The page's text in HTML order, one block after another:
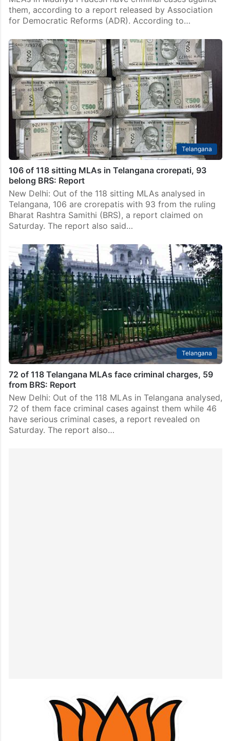
them, according to a report released by Association
for Democratic Reforms (ADR). According to…
Telangana
106 of 118 sitting MLAs in Telangana crorepati, 93
belong BRS: Report
New Delhi: Out of the 118 sitting MLAs analysed in
Telangana, 106 are crorepatis with 93 from the ruling
Bharat Rashtra Samithi (BRS), a report claimed on
Saturday. The report also said…
Telangana
72 of 118 Telangana MLAs face criminal charges, 59
from BRS: Report
New Delhi: Out of the 118 MLAs in Telangana analysed,
72 of them face criminal cases against them while 46
have serious criminal cases, a report revealed on
Saturday. The report also…